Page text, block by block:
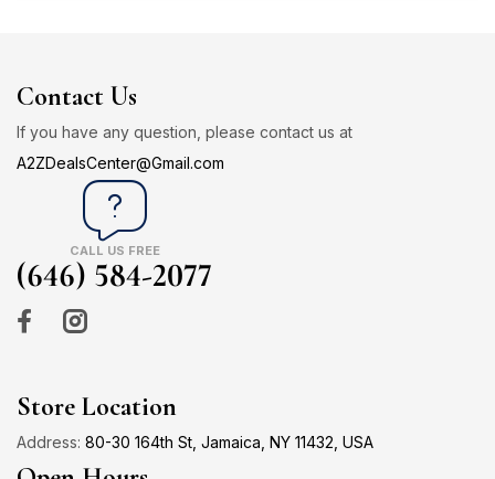
Contact Us
If you have any question, please contact us at
A2ZDealsCenter@Gmail.com
CALL US FREE
(646) 584-2077
Store Location
Address: 80-30 164th St, Jamaica, NY 11432, USA